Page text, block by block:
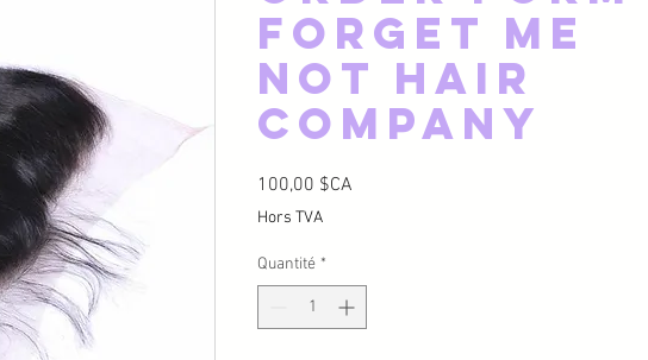
Forget Me
Not Hair
Company
100,00 $CA
Hors TVA
Quantité *